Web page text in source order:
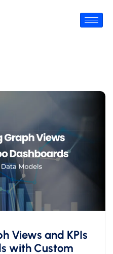
Views and KPIs
with Custom